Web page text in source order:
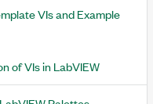
VIs and Example
of VIs in LabVIEW